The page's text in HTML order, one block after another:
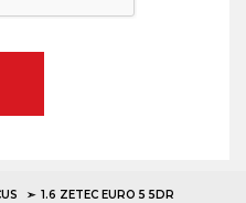
1.6 ZETEC EURO 5 5DR